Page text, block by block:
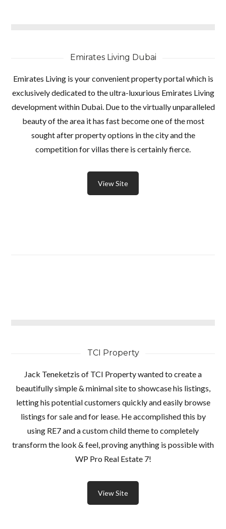
Emirates Living Dubai
Emirates Living is your convenient property portal which is
exclusively dedicated to the ultra-luxurious Emirates Living
development within Dubai. Due to the virtually unparalleled
beauty of the area it has fast become one of the most
sought after property options in the city and the
competition for villas there is certainly fierce.
View Site
TCI Property
Jack Teneketzis of TCI Property wanted to create a
beautifully simple & minimal site to showcase his listings,
letting his potential customers quickly and easily browse
listings for sale and for lease. He accomplished this by
using RE7 and a custom child theme to completely
transform the look & feel, proving anything is possible with
WP Pro Real Estate 7!
View Site